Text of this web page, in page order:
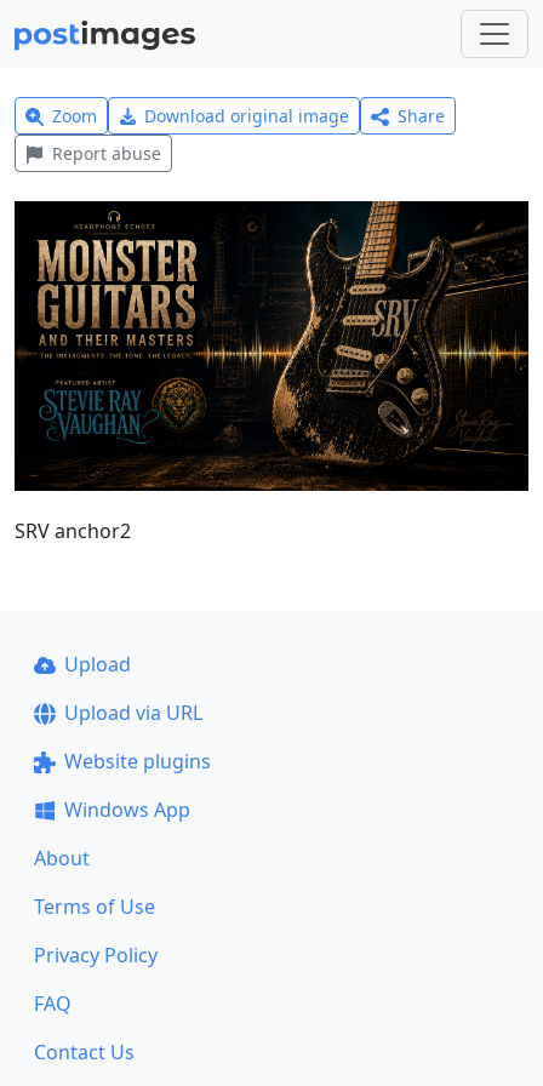
Zoom Download original image
Share
Report abuse
SRV anchor2
Upload
Upload via URL
Website plugins
Windows App
About
Terms of Use
Privacy Policy
FAQ
Contact Us